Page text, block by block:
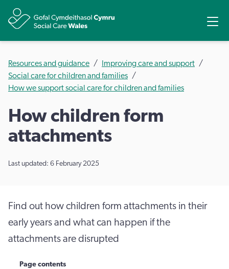
Resources and guidance
Improving care and support
Social care for children and families
How we support social care for children and families
How children form
attachments
Last updated: 6 February 2025
Find out how children form attachments in their
early years and what can happen if the
attachments are disrupted
Page contents